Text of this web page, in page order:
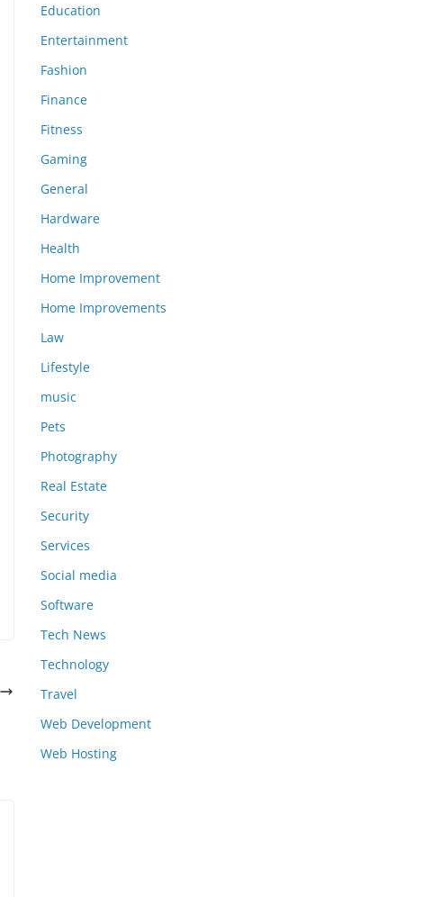
Education
Entertainment
Fashion
Finance
Fitness
Gaming
General
Hardware
Health
Home Improvement
Home Improvements
Law
Lifestyle
music
Pets
Photography
Real Estate
Security
Services
Social media
Software
Tech News
Technology
Travel
Web Development
Web Hosting